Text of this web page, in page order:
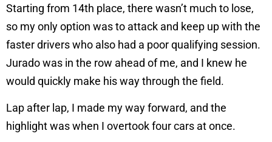
Starting from 14th place, there wasn’t much to lose,
so my only option was to attack and keep up with the
faster drivers who also had a poor qualifying session.
Jurado was in the row ahead of me, and I knew he
would quickly make his way through the field.
Lap after lap, I made my way forward, and the
highlight was when I overtook four cars at once.